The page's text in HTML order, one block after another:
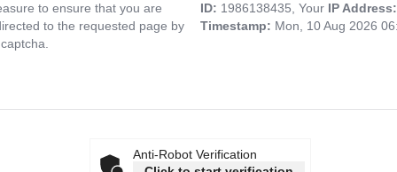
to ensure that you are
to the requested page by
ID: 1986138435, Your IP
Timestamp: Mon, 10 Aug 2026
Anti-Robot Verification